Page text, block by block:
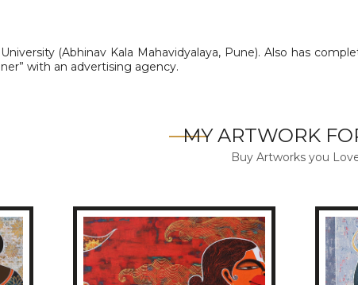
(Abhinav Kala Mahavidyalaya, Pune). Also has
with an advertising agency.
MY ARTWORK
Buy Artworks you